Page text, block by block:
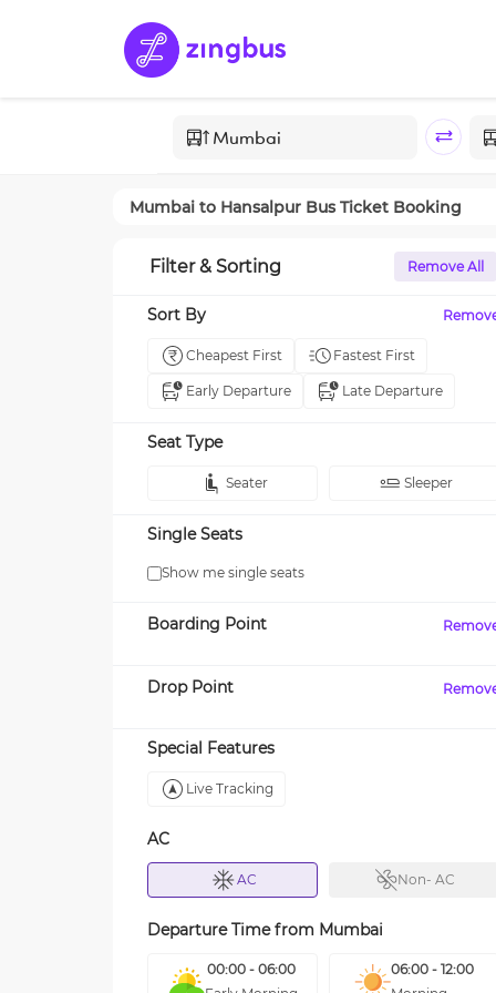
Mumbai to Hansalpur Bus Ticket Booking
Filter & Sorting Remove All
Sort By
Cheapest First Fastest First
Early Departure Late Departure
Seat Type
Seater Sleeper
Single Seats
Show me single seats
Boarding Point
Drop Point
Special Features
Live Tracking
AC
AC Non- AC
Departure Time from Mumbai
00:00 - 06:00
06:00 - 12:00